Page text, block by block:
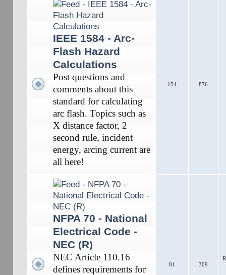
IEEE 1584 - Arc-
Flash Hazard
Calculations
Post questions and
comments about this
standard for calculating
arc flash. Topics such as
X distance factor, 2
second rule, incident
energy, arcing current are
all here!
154 876
NFPA 70 - National
Electrical Code -
NEC (R)
NEC Article 110.16
defines requirements for
81 309